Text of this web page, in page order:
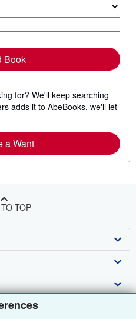
Book
for? We'll keep searching
adds it to AbeBooks, we'll let
a Want
TOP